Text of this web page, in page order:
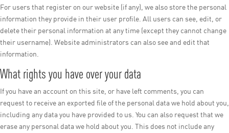
For users that register on our website (if any), we also store the personal
information they provide in their user profile. All users can see, edit, or
delete their personal information at any time (except they cannot change
their username). Website administrators can also see and edit that
information.
What rights you have over your data
If you have an account on this site, or have left comments, you can
request to receive an exported file of the personal data we hold about you,
including any data you have provided to us. You can also request that we
erase any personal data we hold about you. This does not include any